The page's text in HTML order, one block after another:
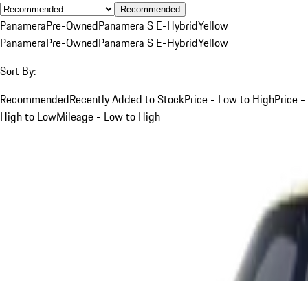
Recommended
PanameraPre-OwnedPanamera S E-HybridYellow
PanameraPre-OwnedPanamera S E-HybridYellow
Sort By:
RecommendedRecently Added to StockPrice - Low to HighPrice -
High to LowMileage - Low to High